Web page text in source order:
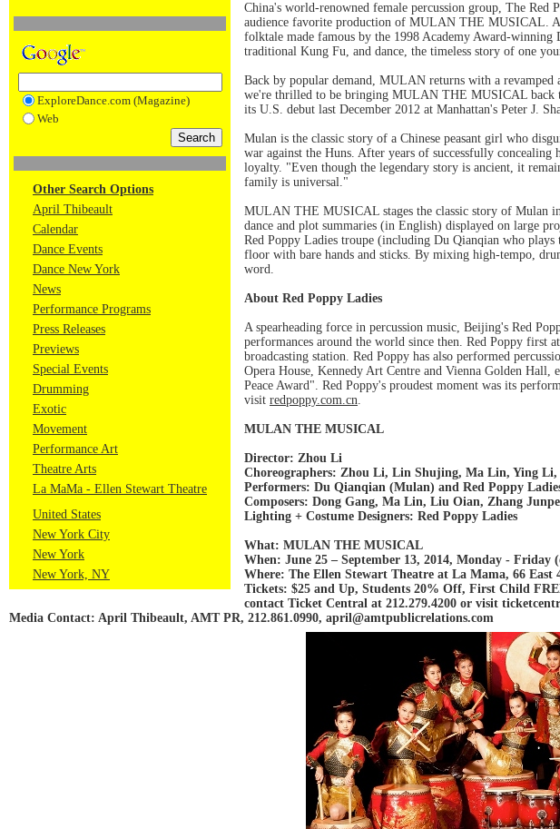
ExploreDance.com (Magazine)
Web
Other Search Options
April Thibeault
Calendar
Dance Events
Dance New York
News
Performance Programs
Press Releases
Previews
Special Events
Drumming
Exotic
Movement
Performance Art
Theatre Arts
La MaMa - Ellen Stewart Theatre
United States
New York City
New York
New York, NY
China's world-renowned female percussion group, The
audience favorite production of MULAN THE MUSICAL.
folktale made famous by the 1998 Academy Award-
traditional Kung Fu, and dance, the timeless story of one
Back by popular demand, MULAN returns with a
we're thrilled to be bringing MULAN THE MUSICAL
its U.S. debut last December 2012 at Manhattan's Peter J.
Mulan is the classic story of a Chinese peasant girl who
war against the Huns. After years of successfully
loyalty. "Even though the legendary story is ancient, it
family is universal."
MULAN THE MUSICAL stages the classic story of Mulan
dance and plot summaries (in English) displayed on large
Red Poppy Ladies troupe (including Du Qianqian who
floor with bare hands and sticks. By mixing high-tempo,
word.
About Red Poppy Ladies
A spearheading force in percussion music, Beijing's Red
performances around the world since then. Red Poppy first
broadcasting station. Red Poppy has also performed
Opera House, Kennedy Art Centre and Vienna Golden
Peace Award". Red Poppy's proudest moment was its
visit redpoppy.com.cn.
MULAN THE MUSICAL
Director: Zhou Li
Choreographers: Zhou Li, Lin Shujing, Ma Lin, Ying Li,
Performers: Du Qianqian (Mulan) and Red Poppy
Composers: Dong Gang, Ma Lin, Liu Oian, Zhang
Lighting + Costume Designers: Red Poppy Ladies
What: MULAN THE MUSICAL
When: June 25 – September 13, 2014, Monday - Friday
Where: The Ellen Stewart Theatre at La Mama, 66
Tickets: $25 and Up, Students 20% Off, First Child
contact Ticket Central at 212.279.4200 or visit
Media Contact: April Thibeault, AMT PR, 212.861.0990, april@amtpublicrelations.com